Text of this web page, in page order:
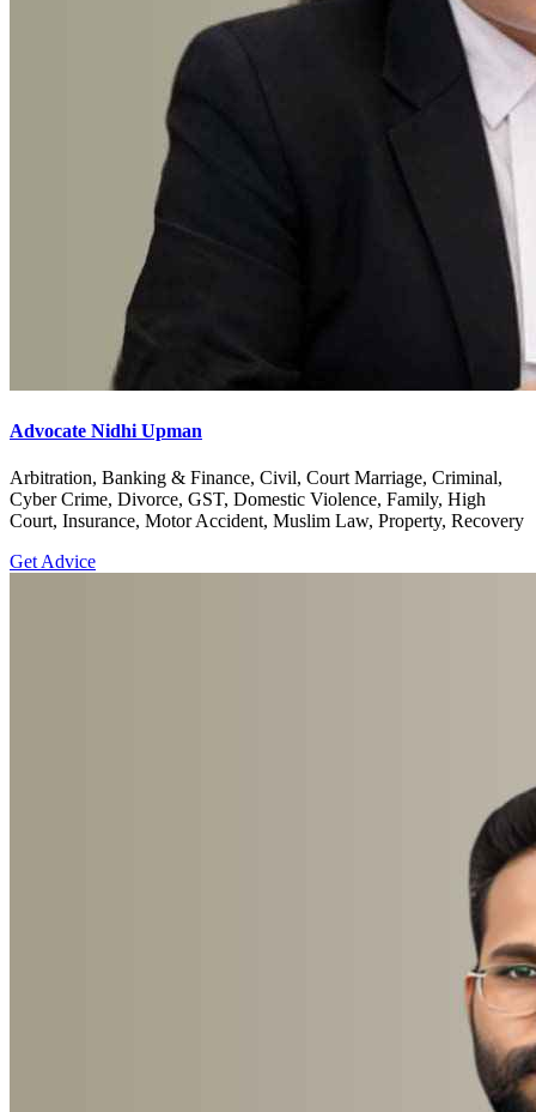
Advocate Nidhi Upman
Arbitration, Banking & Finance, Civil, Court Marriage, Criminal,
Cyber Crime, Divorce, GST, Domestic Violence, Family, High
Court, Insurance, Motor Accident, Muslim Law, Property, Recovery
Get Advice